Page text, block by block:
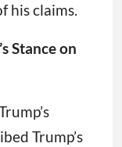
his claims.
Stance on
Trump’s